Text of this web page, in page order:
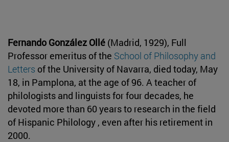
Fernando González Ollé (Madrid, 1929), Full
Professor emeritus of the School of Philosophy and
Letters of the University of Navarra, died today, May
18, in Pamplona, at the age of 96. A teacher of
philologists and linguists for four decades, he
devoted more than 60 years to research in the field
of Hispanic Philology , even after his retirement in
2000.